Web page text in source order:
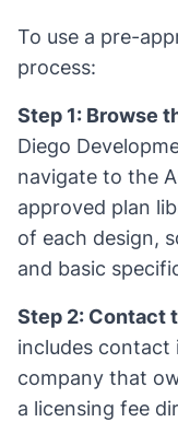
To use a pre-
process:
Step 1: Browse
Diego
navigate to the
approved plan
of each design,
and basic
Step 2: Contact
includes
company that
a licensing fee